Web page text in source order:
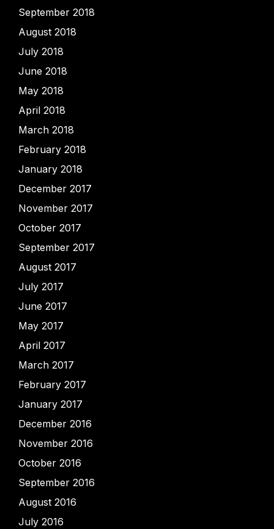
September 2018
August 2018
July 2018
June 2018
May 2018
April 2018
March 2018
February 2018
January 2018
December 2017
November 2017
October 2017
September 2017
August 2017
July 2017
June 2017
May 2017
April 2017
March 2017
February 2017
January 2017
December 2016
November 2016
October 2016
September 2016
August 2016
July 2016